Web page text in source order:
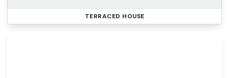
TERRACED HOUSE